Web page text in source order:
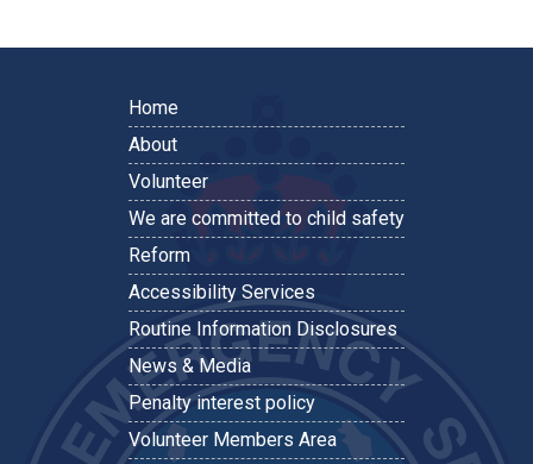
Home
About
Volunteer
We are committed to child safety
Reform
Accessibility Services
Routine Information Disclosures
News & Media
Penalty interest policy
Volunteer Members Area